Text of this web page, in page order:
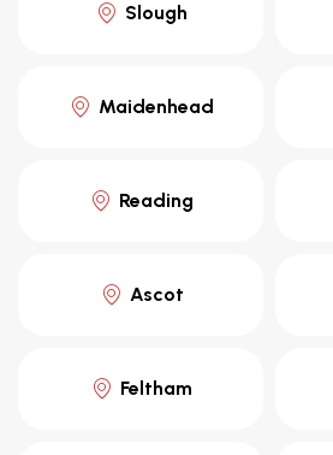
Slough
Maidenhead
Reading
Ascot
Feltham